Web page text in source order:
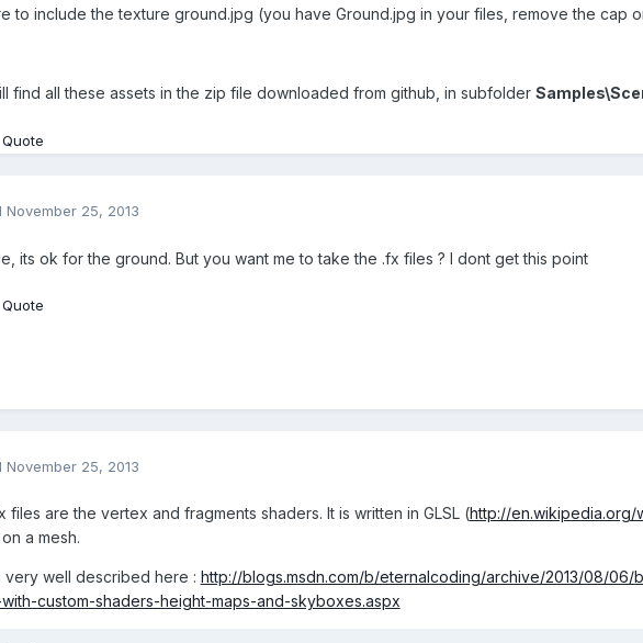
to include the texture ground.jpg (you have Ground.jpg in your files, remove the cap
find all these assets in the zip file downloaded from github, in subfolder
Quote
November 25, 2013
its ok for the ground. But you want me to take the .fx files ? I dont get this point
Quote
November 25, 2013
files are the vertex and fragments shaders. It is written in GLSL (http://en.wikipedia.org/
a mesh.
very well described here : http://blogs.msdn.com/b/eternalcoding/archive/2013/08/
custom-shaders-height-maps-and-skyboxes.aspx